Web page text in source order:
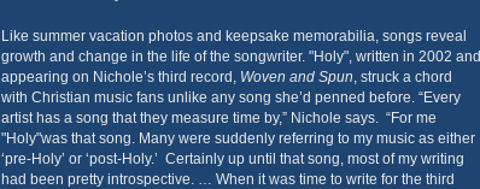
Like summer vacation photos and keepsake memorabilia, songs reveal
growth and change in the life of the songwriter. "Holy", written in 2002 and
appearing on Nichole’s third record, Woven and Spun, struck a chord
with Christian music fans unlike any song she’d penned before. “Every
artist has a song that they measure time by,” Nichole says. “For me
"Holy"was that song. Many were suddenly referring to my music as either
‘pre-Holy’ or ‘post-Holy.’ Certainly up until that song, most of my writing
had been pretty introspective. … When it was time to write for the third